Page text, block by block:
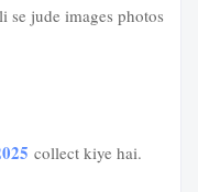
se jude images photos
collect kiye hai.